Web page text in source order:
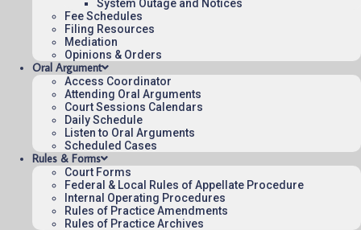
System Outage and Notices
Fee Schedules
Filing Resources
Mediation
Opinions & Orders
Oral Argument
Access Coordinator
Attending Oral Arguments
Court Sessions Calendars
Daily Schedule
Listen to Oral Arguments
Scheduled Cases
Rules & Forms
Court Forms
Federal & Local Rules of Appellate Procedure
Internal Operating Procedures
Rules of Practice Amendments
Rules of Practice Archives
Published 08/07/2026-10:10:06 (UTC) by the U.S. Court of Appeals
for the Federal Circuit.